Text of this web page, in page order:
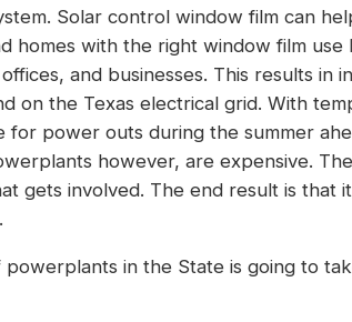
Solar control window film can
homes with the right window film
and businesses. This results in
on the Texas electrical grid. With
for power outs during the summer
however, are expensive.
gets involved. The end result is
in the State is going to